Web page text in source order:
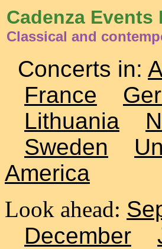
Cadenza Events
Classical and
Concerts in:
France
Lithuania
Sweden
America
Look ahead:
December